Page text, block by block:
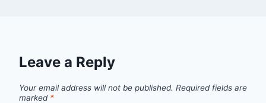
Leave a Reply
Your email address will not be published. Required fields are
marked *